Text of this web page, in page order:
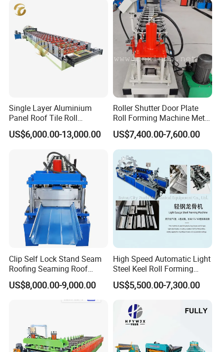
Single Layer Aluminium
Panel Roof Tile Roll
Forming Step Tiles Machine
US$6,000.00-13,000.00
Roller Shutter Door Plate
Roll Forming Machine Metal
Steel Door Making Machine
US$7,400.00-7,600.00
Clip Self Lock Stand Seam
Roofing Seaming Roof
Sheet Roll Forming Machine
US$8,000.00-9,000.00
High Speed Automatic Light
Steel Keel Roll Forming
Machine, Suitable for
Ceiling & Wall Partition
US$5,500.00-7,300.00